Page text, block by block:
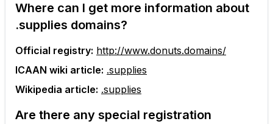
Where can I get more information about
.supplies domains?
Official registry: http://www.donuts.domains/
ICAAN wiki article: .supplies
Wikipedia article: .supplies
Are there any special registration